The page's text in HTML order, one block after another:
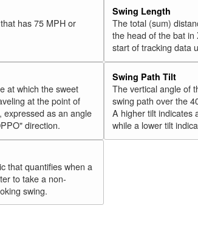
has 75 MPH or
Swing Length
The total (sum)
the head of the bat
start of tracking data
at which the sweet
at the point of
expressed as an angle
direction.
Swing Path Tilt
The vertical angle of
swing path over the
A higher tilt indicates
while a lower tilt
that quantifies when a
to take a non-
swing.